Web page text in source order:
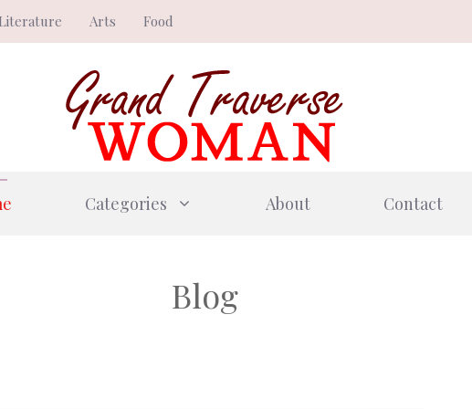
Arts Food
Categories About Contact
Blog